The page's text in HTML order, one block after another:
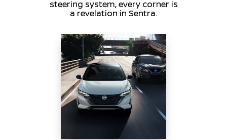
steering system, every corner is
a revelation in Sentra.